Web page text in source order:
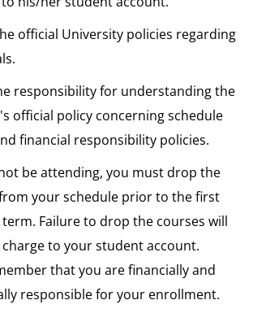
official University policies regarding
responsibility for understanding the
official policy concerning schedule
financial responsibility policies.
be attending, you must drop the
your schedule prior to the first
Failure to drop the courses will
to your student account.
that you are financially and
responsible for your enrollment.